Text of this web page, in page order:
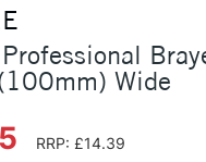
Wide
RRP: £14.39